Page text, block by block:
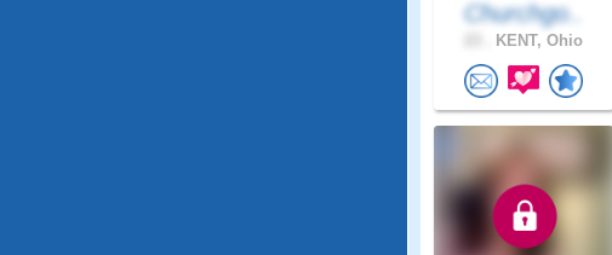
Churchgo..
KENT, Ohio